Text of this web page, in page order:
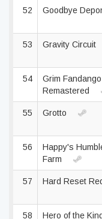
52 Goodbye
53 Gravity Circuit
54
Grim Fandango
Remastered
55 Grotto
56
Happy's
Farm
57 Hard Reset
58 Hero of the